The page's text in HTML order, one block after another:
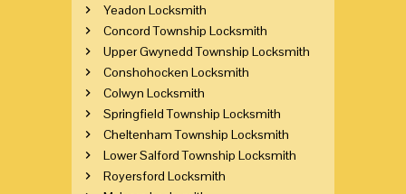
Yeadon Locksmith
Concord Township Locksmith
Upper Gwynedd Township Locksmith
Conshohocken Locksmith
Colwyn Locksmith
Springfield Township Locksmith
Cheltenham Township Locksmith
Lower Salford Township Locksmith
Royersford Locksmith